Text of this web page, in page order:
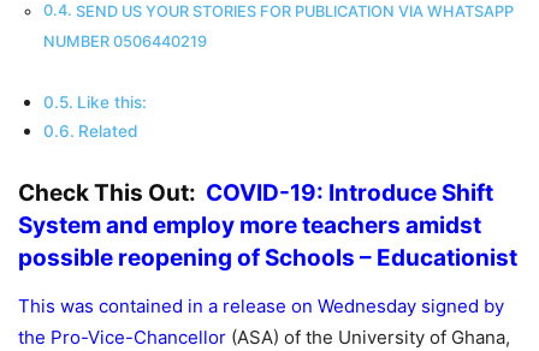
SEND US YOUR STORIES FOR PUBLICATION VIA WHATSAPP
NUMBER 0506440219
Like this:
Related
Check This Out: COVID-19: Introduce Shift
System and employ more teachers amidst
possible reopening of Schools – Educationist
This was contained in a release on Wednesday signed by
the Pro-Vice-Chancellor (ASA) of the University of Ghana,